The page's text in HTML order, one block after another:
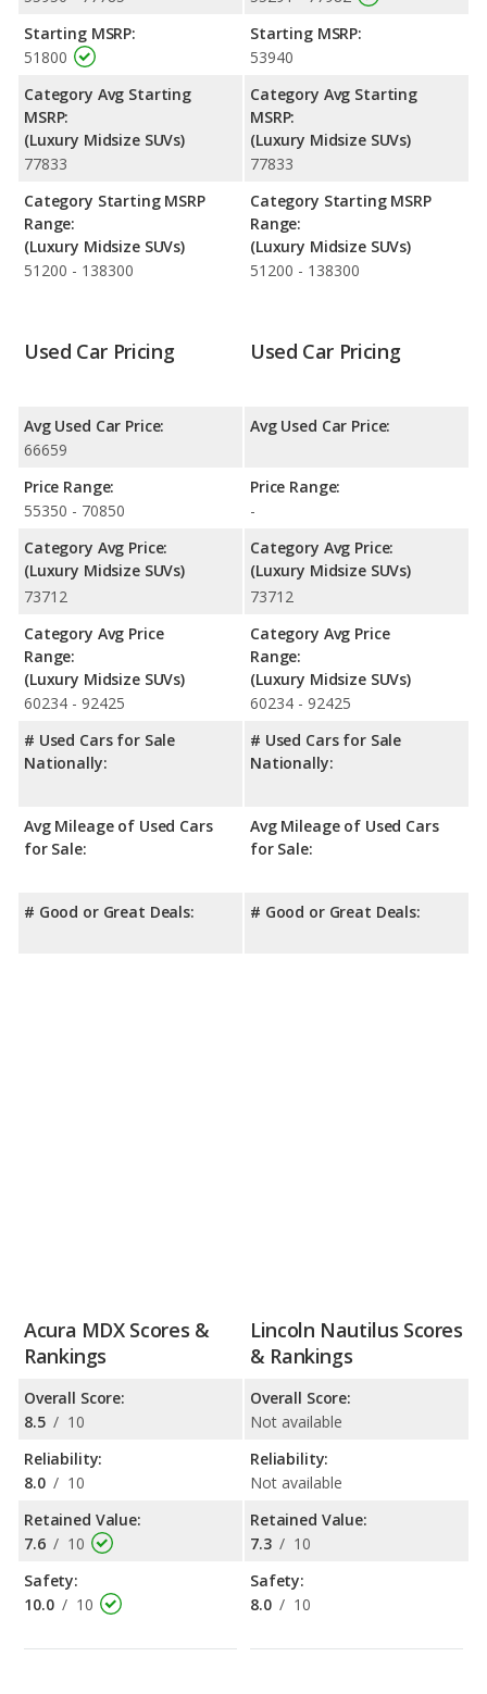
horsepower, and the Lincoln Nautilus base engine makes 250
horsepower.
Passenger Space Comparison : While both models are
crossover/midsize SUVs, the Acura MDX has the advantage of
offering more interior volume, reflected in more front shoulder
room and rear shoulder room. The Lincoln Nautilus has the
head room, rear leg room, and cargo space.
Safety Ratings: When comparing crash test ratings from
NHTSA, both the Acura MDX and the Lincoln Nautilus have the
Starting MSRP:
51800
Category Avg Starting
MSRP:
(Luxury Midsize SUVs)
77833
Category Starting MSRP
Range:
(Luxury Midsize SUVs)
51200 - 138300
Starting MSRP:
53940
Category Avg Starting
MSRP:
(Luxury Midsize SUVs)
77833
Category Starting MSRP
Range:
(Luxury Midsize SUVs)
51200 - 138300
Used Car Pricing
Avg Used Car Price:
66659
Price Range:
55350 - 70850
Category Avg Price:
(Luxury Midsize SUVs)
73712
Category Avg Price
Range:
(Luxury Midsize SUVs)
60234 - 92425
# Used Cars for Sale
Nationally:
Avg Mileage of Used Cars
for Sale:
# Good or Great Deals:
Used Car Pricing
Avg Used Car Price:
Price Range:
-
Category Avg Price:
(Luxury Midsize SUVs)
73712
Category Avg Price
Range:
(Luxury Midsize SUVs)
60234 - 92425
# Used Cars for Sale
Nationally:
Avg Mileage of Used Cars
for Sale:
# Good or Great Deals:
Acura MDX Scores &
Rankings
Overall Score:
8.5 / 10
Reliability:
8.0 / 10
Retained Value:
7.6 / 10
Safety:
10.0 / 10
Lincoln Nautilus Scores
& Rankings
Overall Score:
Not available
Reliability:
Not available
Retained Value:
7.3 / 10
Safety:
8.0 / 10